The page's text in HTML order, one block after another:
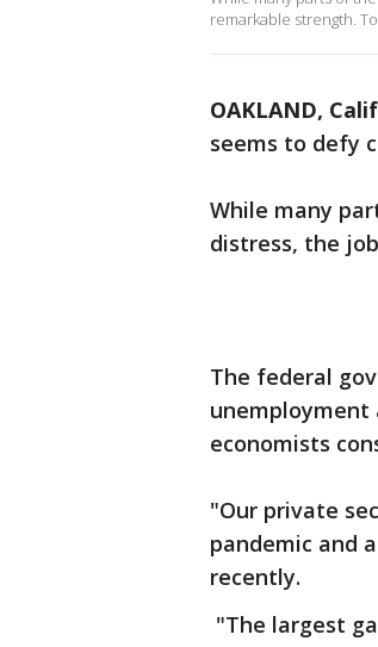
remarkable strength.
OAKLAND,
seems to defy
While many
distress, the
The federal
unemployment
economists
"Our private
pandemic and
recently.
"The largest